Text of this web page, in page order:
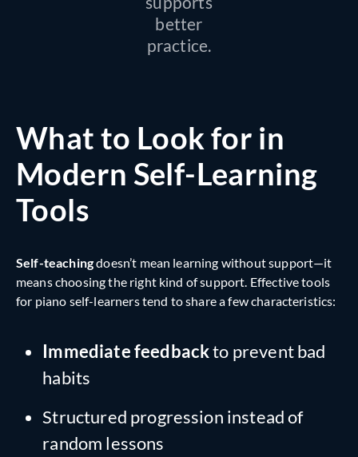
better
practice.
What to Look for in
Modern Self-Learning
Tools
Self-teachingdoesn’t mean learning without support—it
means choosing the right kind of support. Effective tools
for piano self-learners tend to share a few characteristics:
Immediate feedbackto prevent bad
habits
Structured progression instead of
random lessons